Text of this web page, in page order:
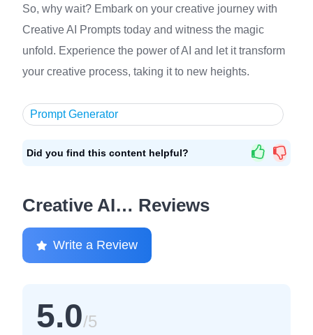
So, why wait? Embark on your creative journey with
Creative AI Prompts today and witness the magic
unfold. Experience the power of AI and let it transform
your creative process, taking it to new heights.
Prompt Generator
Did you find this content helpful?
Creative AI… Reviews
Write a Review
5.0/5